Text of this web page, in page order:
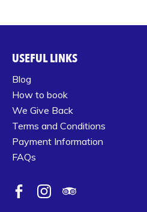
USEFUL LINKS
Blog
How to book
We Give Back
Terms and Conditions
Payment Information
FAQs